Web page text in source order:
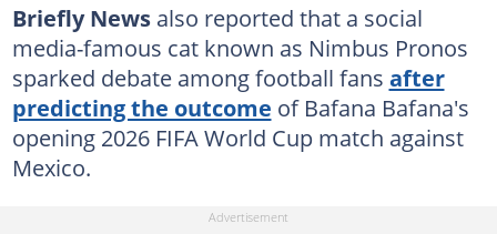
Briefly Newsalso reported that a social
media-famous cat known as Nimbus Pronos
sparked debate among football fans after
predicting the outcome of Bafana Bafana's
opening 2026 FIFA World Cup match against
Mexico.